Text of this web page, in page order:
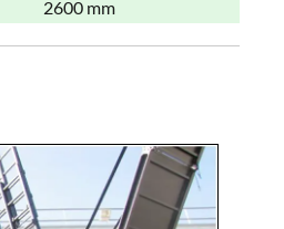
2600 mm